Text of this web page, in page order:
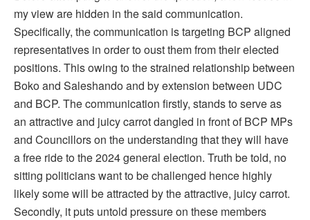
my view are hidden in the said communication.
Specifically, the communication is targeting BCP aligned
representatives in order to oust them from their elected
positions. This owing to the strained relationship between
Boko and Saleshando and by extension between UDC
and BCP. The communication firstly, stands to serve as
an attractive and juicy carrot dangled in front of BCP MPs
and Councillors on the understanding that they will have
a free ride to the 2024 general election. Truth be told, no
sitting politicians want to be challenged hence highly
likely some will be attracted by the attractive, juicy carrot.
Secondly, it puts untold pressure on these members